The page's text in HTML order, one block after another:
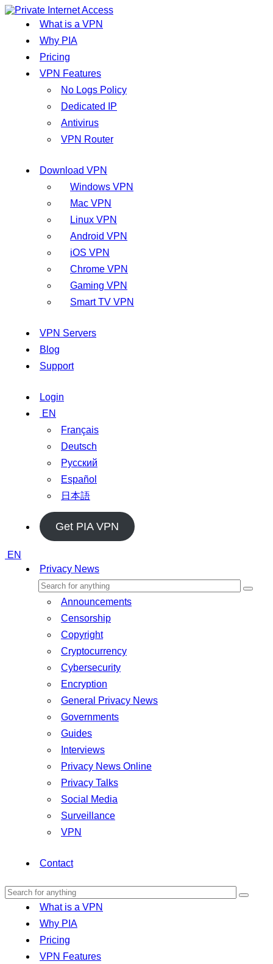
What is a VPN
Why PIA
Pricing
VPN Features
No Logs Policy
Dedicated IP
Antivirus
VPN Router
Download VPN
Windows VPN
Mac VPN
Linux VPN
Android VPN
iOS VPN
Chrome VPN
Gaming VPN
Smart TV VPN
VPN Servers
Blog
Support
Login
EN
Français
Deutsch
Русский
Español
日本語
Get PIA VPN
EN
Privacy News
Announcements
Censorship
Copyright
Cryptocurrency
Cybersecurity
Encryption
General Privacy News
Governments
Guides
Interviews
Privacy News Online
Privacy Talks
Social Media
Surveillance
VPN
Contact
What is a VPN
Why PIA
Pricing
VPN Features